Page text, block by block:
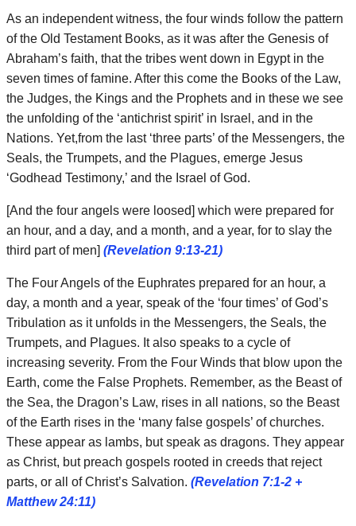
As an independent witness, the four winds follow the pattern
of the Old Testament Books, as it was after the Genesis of
Abraham’s faith, that the tribes went down in Egypt in the
seven times of famine. After this come the Books of the Law,
the Judges, the Kings and the Prophets and in these we see
the unfolding of the ‘antichrist spirit’ in Israel, and in the
Nations. Yet,from the last ‘three parts’ of the Messengers, the
Seals, the Trumpets, and the Plagues, emerge Jesus
‘Godhead Testimony,’ and the Israel of God.
[And the four angels were loosed] which were prepared for
an hour, and a day, and a month, and a year, for to slay the
third part of men] (Revelation 9:13-21)
The Four Angels of the Euphrates prepared for an hour, a
day, a month and a year, speak of the ‘four times’ of God’s
Tribulation as it unfolds in the Messengers, the Seals, the
Trumpets, and Plagues. It also speaks to a cycle of
increasing severity. From the Four Winds that blow upon the
Earth, come the False Prophets. Remember, as the Beast of
the Sea, the Dragon’s Law, rises in all nations, so the Beast
of the Earth rises in the ‘many false gospels’ of churches.
These appear as lambs, but speak as dragons. They appear
as Christ, but preach gospels rooted in creeds that reject
parts, or all of Christ’s Salvation. (Revelation 7:1-2 +
Matthew 24:11)